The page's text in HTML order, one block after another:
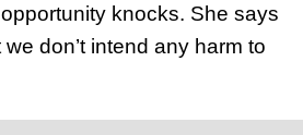
knocks. She says
don’t intend any harm to